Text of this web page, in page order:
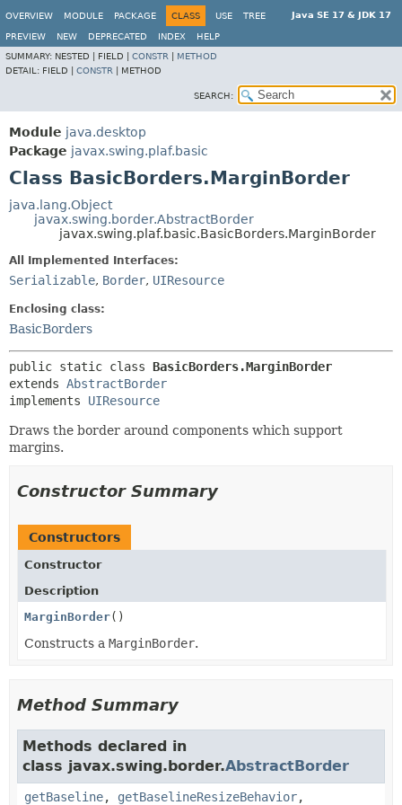
Java SE 17 & JDK 17
OVERVIEW MODULE PACKAGE CLASS USE TREE
PREVIEW NEW DEPRECATED INDEX
HELP
SUMMARY: NESTED | FIELD | CONSTR
METHOD
DETAIL: FIELD | CONSTR METHOD
SEARCH:
Module java.desktop
Package javax.swing.plaf.basic
Class BasicBorders.MarginBorder
java.lang.Object
javax.swing.border.AbstractBorder
javax.swing.plaf.basic.BasicBorders.MarginBorder
All Implemented Interfaces:
Serializable, Border, UIResource
Enclosing class:
BasicBorders
public static class BasicBorders.MarginBorder
extends AbstractBorder
implements UIResource
Draws the border around components which support
margins.
Constructor Summary
Constructors
Constructor
Description
MarginBorder()
Constructs a MarginBorder.
Method Summary
Methods declared in
class javax.swing.border.AbstractBorder
getBaseline, getBaselineResizeBehavior,